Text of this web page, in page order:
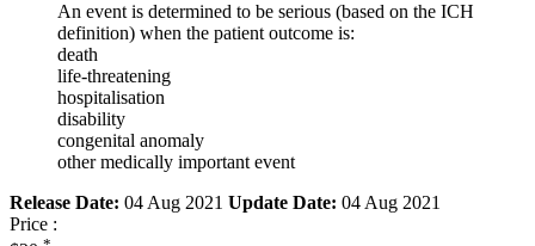
An event is determined to be serious (based on the ICH
definition) when the patient outcome is:
death
life-threatening
hospitalisation
disability
congenital anomaly
other medically important event
Release Date: 04 Aug 2021 Update Date: 04 Aug 2021
Price :